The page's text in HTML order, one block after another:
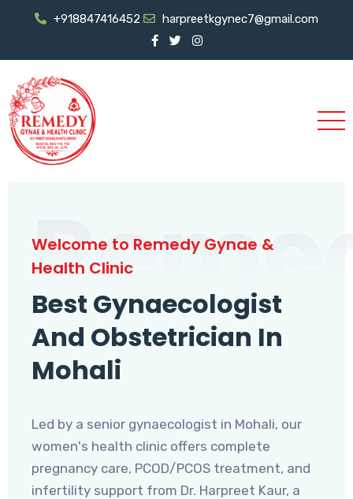
+918847416452 harpreetkgynec7@gmail.com
Welcome to Remedy Gynae &
Health Clinic
Best Gynaecologist
And Obstetrician In
Mohali
Led by a senior gynaecologist in Mohali, our
women's health clinic offers complete
pregnancy care, PCOD/PCOS treatment, and
infertility support from Dr. Harpreet Kaur, a